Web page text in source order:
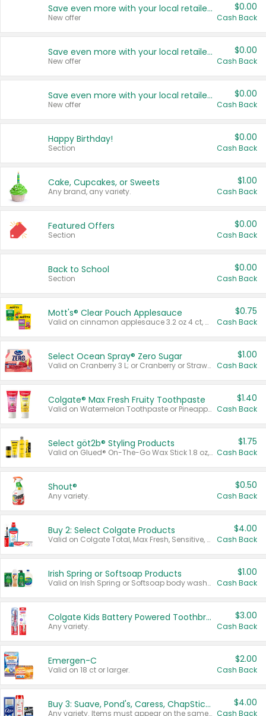
Save even more with your local retailers
New offer
$0.00
Cash Back
Save even more with your local retailers
New offer
$0.00
Cash Back
Save even more with your local retailers
New offer
$0.00
Cash Back
Happy Birthday!
Section
$0.00
Cash Back
Cake, Cupcakes, or Sweets
Any brand, any variety.
$1.00
Cash Back
Featured Offers
Section
$0.00
Cash Back
Back to School
Section
$0.00
Cash Back
Mott's® Clear Pouch Applesauce
Valid on cinnamon applesauce 3.2 oz 4 ct, applesauce 3.2 oz 4 ct, no sugar added applesauce 3.2 oz 4 ct, or fruit smoothie mixed berry 4.2 oz 4 ct.
$0.75
Cash Back
Select Ocean Spray® Zero Sugar
Valid on Cranberry 3 L; or Cranberry or Strawberry Mango 10 oz 6 ct.
$1.00
Cash Back
Colgate® Max Fresh Fruity Toothpaste
Valid on Watermelon Toothpaste or Pineapple Coconut, 4.5 oz.
$1.40
Cash Back
Select göt2b® Styling Products
Valid on Glued® On-The-Go Wax Stick 1.8 oz, Blasting Freeze Spray® Extra Strong Rigid Hold for Spiked Styles 12 oz, Styling Spiking Glue Water-Resistant Bold Screaming Hold Spikes 6 oz, 2-in-1 Brow Gel & Edge Control Strong Hold Eyebrow & Hair Mascara 0.54 oz.
$1.75
Cash Back
Shout®
Any variety.
$0.50
Cash Back
Buy 2: Select Colgate Products
Valid on Colgate Total, Max Fresh, Sensitive, Optic White Advanced, Stain Fighter, Purple or Charcoal toothpastes 3 oz or larger, Colgate 360°, Total, Gum Health, Expert or Optic White toothbrushes , mouthwashes or mouth rinses 16 oz or larger. Excludes 3 pack toothpastes. Items must appear on the same receipt.
$4.00
Cash Back
Irish Spring or Softsoap Products
Valid on Irish Spring or Softsoap body washes 20 oz or larger, Irish Spring bar soap multi-packs 6 ct or larger, or Softsoap liquid hand soap refills 50 oz.
$1.00
Cash Back
Colgate Kids Battery Powered Toothbrushes
Any variety.
$3.00
Cash Back
Emergen-C
Valid on 18 ct or larger.
$2.00
Cash Back
Buy 3: Suave, Pond's, Caress, ChapStick, Q-Tip, St. Ives, or Noxzema Products
Any variety. Items must appear on the same receipt. One (1) multi-pack is considered one (1) item purchased.
$4.00
Cash Back